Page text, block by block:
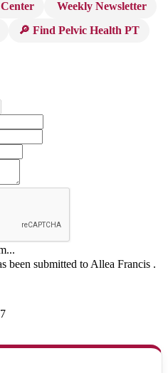
Weekly Newsletter
🔎 Find Pelvic Health PT
been submitted to Allea Francis .